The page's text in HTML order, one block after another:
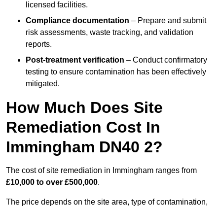
licensed facilities.
Compliance documentation – Prepare and submit
risk assessments, waste tracking, and validation
reports.
Post-treatment verification – Conduct confirmatory
testing to ensure contamination has been effectively
mitigated.
How Much Does Site
Remediation Cost In
Immingham DN40 2?
The cost of site remediation in Immingham ranges from
£10,000 to over £500,000.
The price depends on the site area, type of contamination,